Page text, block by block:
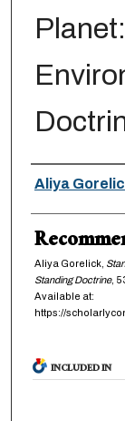
Authors
Aliya
Aliya Gorelick,
Standing Doctrine,
Available at:
https://
INCLUDED IN